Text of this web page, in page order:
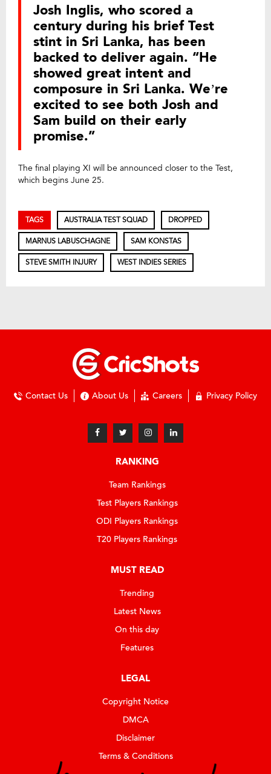
Josh Inglis, who scored a
century during his brief Test
stint in Sri Lanka, has been
backed to deliver again. “He
showed great intent and
composure in Sri Lanka. We’re
excited to see both Josh and
Sam build on their early
promise.”
The final playing XI will be announced closer to the Test,
which begins June 25.
TAGS AUSTRALIA TEST SQUAD DROPPED
MARNUS LABUSCHAGNE SAM KONSTAS
STEVE SMITH INJURY WEST INDIES SERIES
Contact Us About Us Careers Privacy Policy
RANKING
Team Rankings
Test Players Rankings
ODI Players Rankings
T20 Players Rankings
MUST READ
Trending
Latest News
On this day
Features
LEGAL
Copyright Notice
DMCA
Disclaimer
Terms & Conditions